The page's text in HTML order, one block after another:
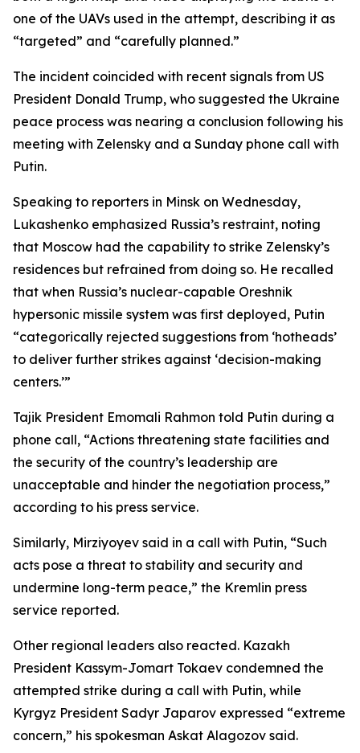
one of the UAVs used in the attempt, describing it as
“targeted” and “carefully planned.”
The incident coincided with recent signals from US
President Donald Trump, who suggested the Ukraine
peace process was nearing a conclusion following his
meeting with Zelensky and a Sunday phone call with
Putin.
Speaking to reporters in Minsk on Wednesday,
Lukashenko emphasized Russia’s restraint, noting
that Moscow had the capability to strike Zelensky’s
residences but refrained from doing so. He recalled
that when Russia’s nuclear-capable Oreshnik
hypersonic missile system was first deployed, Putin
“categorically rejected suggestions from ‘hotheads’
to deliver further strikes against ‘decision-making
centers.’”
Tajik President Emomali Rahmon told Putin during a
phone call, “Actions threatening state facilities and
the security of the country’s leadership are
unacceptable and hinder the negotiation process,”
according to his press service.
Similarly, Mirziyoyev said in a call with Putin, “Such
acts pose a threat to stability and security and
undermine long-term peace,” the Kremlin press
service reported.
Other regional leaders also reacted. Kazakh
President Kassym-Jomart Tokaev condemned the
attempted strike during a call with Putin, while
Kyrgyz President Sadyr Japarov expressed “extreme
concern,” his spokesman Askat Alagozov said.